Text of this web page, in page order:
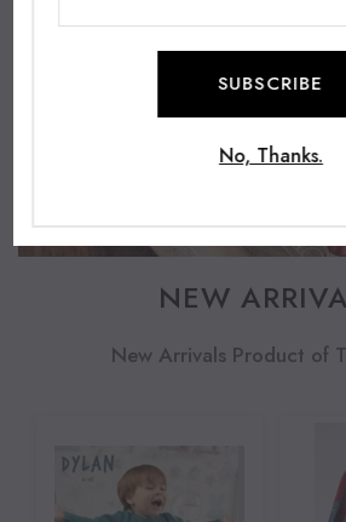
NEW
New Arrivals Product of
SUBSCRIBE
No, Thanks.